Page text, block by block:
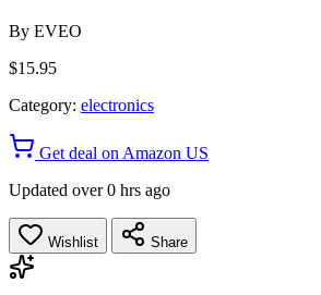
By EVEO
$15.95
Category: electronics
Get deal on Amazon US
Updated over 0 hrs ago
Wishlist Share